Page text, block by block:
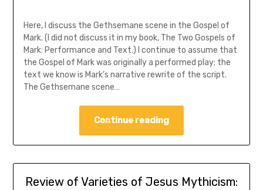
Here, I discuss the Gethsemane scene in the Gospel of
Mark. (I did not discuss it in my book, The Two Gospels of
Mark: Performance and Text.) I continue to assume that
the Gospel of Mark was originally a performed play; the
text we know is Mark’s narrative rewrite of the script.
The Gethsemane scene…
Continue reading
Review of Varieties of Jesus Mythicism: